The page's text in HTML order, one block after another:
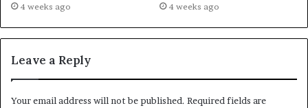
4 weeks ago 4 weeks ago
Leave a Reply
Your email address will not be published. Required fields are